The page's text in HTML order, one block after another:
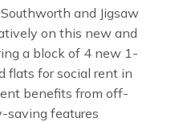
and Jigsaw
on this new and
a block of 4 new 1-
flats for social rent in
benefits from off-
saving features